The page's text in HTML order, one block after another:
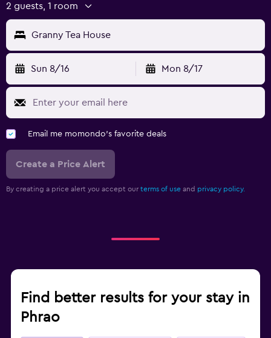
2 guests, 1 room
Granny Tea House
Sun 8/16 Mon 8/17
Email me momondo's favorite deals
Create a Price Alert
By creating a price alert you accept our terms of use and privacy policy.
Find better results for your stay in
Phrao